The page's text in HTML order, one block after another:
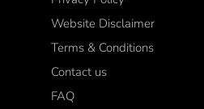
Website Disclaimer
Terms & Conditions
Contact us
FAQ